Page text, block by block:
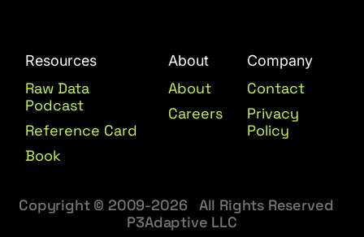
Resources
Raw Data
Podcast
Reference Card
Book
About
About
Careers
Company
Contact
Privacy
Policy
Copyright © 2009-2026 All Rights Reserved
P3Adaptive LLC